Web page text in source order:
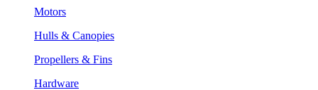
Motors
Hulls & Canopies
Propellers & Fins
Hardware